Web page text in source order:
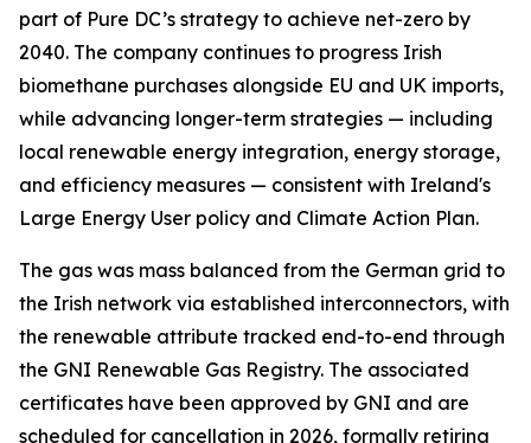
part of Pure DC’s strategy to achieve net-zero by
2040. The company continues to progress Irish
biomethane purchases alongside EU and UK imports,
while advancing longer-term strategies — including
local renewable energy integration, energy storage,
and efficiency measures — consistent with Ireland's
Large Energy User policy and Climate Action Plan.
The gas was mass balanced from the German grid to
the Irish network via established interconnectors, with
the renewable attribute tracked end-to-end through
the GNI Renewable Gas Registry. The associated
certificates have been approved by GNI and are
scheduled for cancellation in 2026, formally retiring